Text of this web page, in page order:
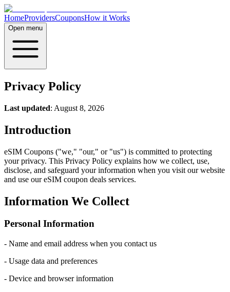
HomeProvidersCouponsHow it Works
Open menu
Privacy Policy
Last updated: August 8, 2026
Introduction
eSIM Coupons ("we," "our," or "us") is committed to protecting
your privacy. This Privacy Policy explains how we collect, use,
disclose, and safeguard your information when you visit our website
and use our eSIM coupon deals services.
Information We Collect
Personal Information
- Name and email address when you contact us
- Usage data and preferences
- Device and browser information